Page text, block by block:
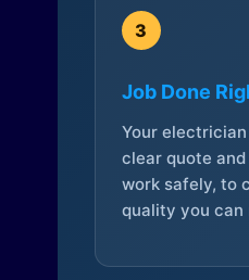
3
Job Done
Your
clear quote
work safely, to
quality you can